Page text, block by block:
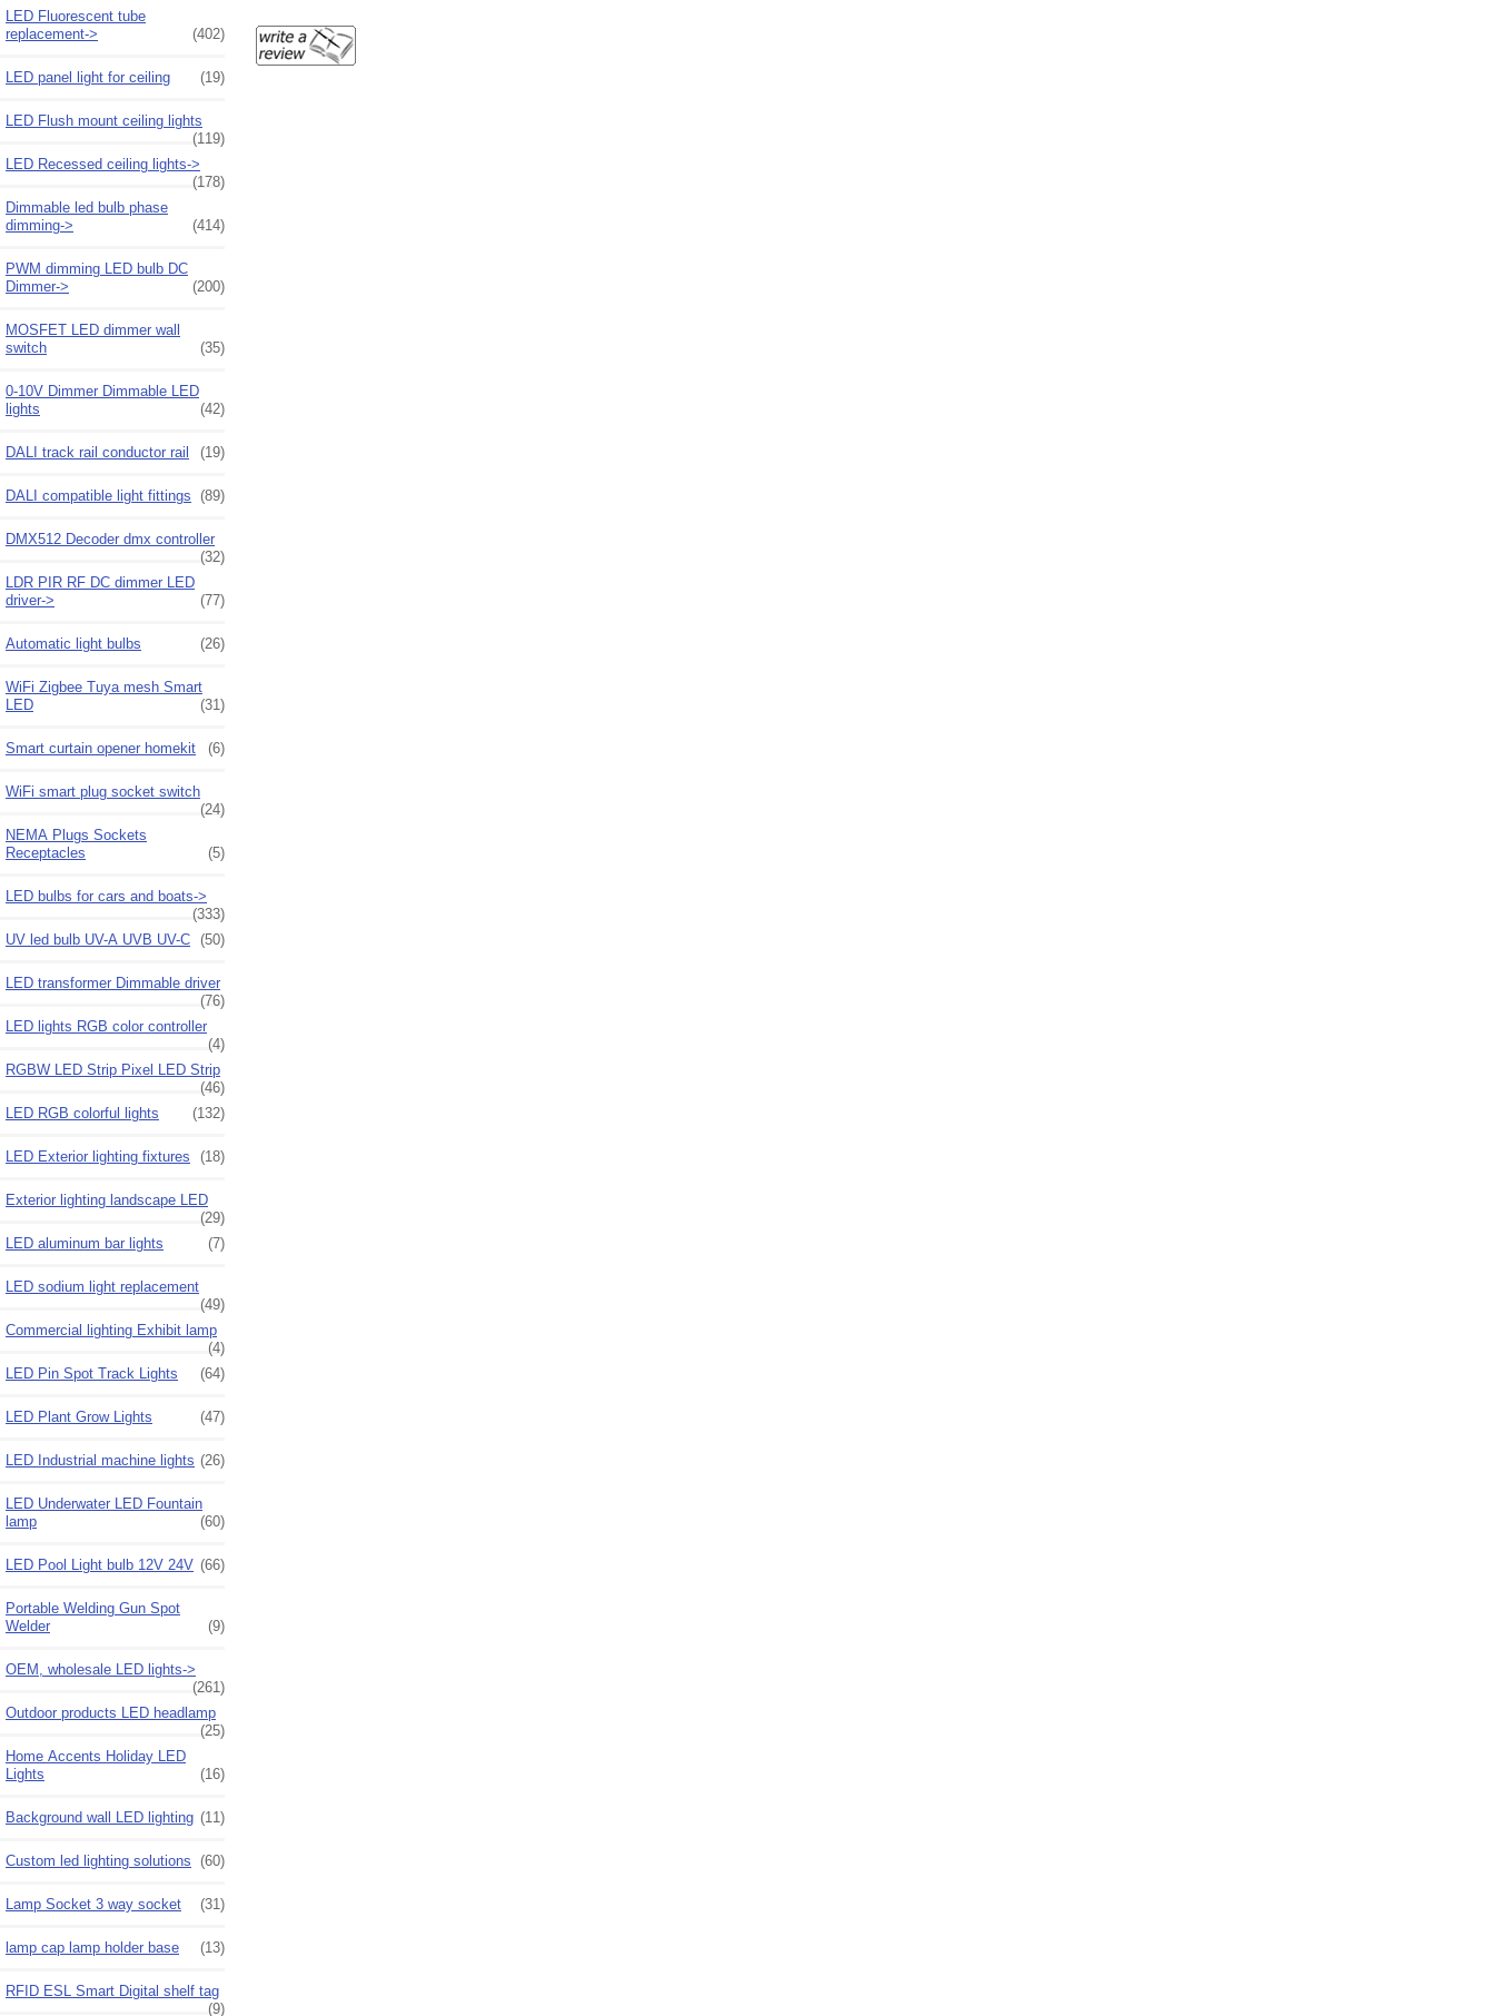
LED Fluorescent tube
replacement->
(402)
LED panel light for ceiling (19)
LED Flush mount ceiling lights
(119)
LED Recessed ceiling lights->
(178)
Dimmable led bulb phase
dimming->
(414)
PWM dimming LED bulb DC
Dimmer->
(200)
MOSFET LED dimmer wall
switch
(35)
0-10V Dimmer Dimmable LED
lights
(42)
DALI track rail conductor rail (19)
DALI compatible light fittings (89)
DMX512 Decoder dmx controller
(32)
LDR PIR RF DC dimmer LED
driver->
(77)
Automatic light bulbs (26)
WiFi Zigbee Tuya mesh Smart
LED
(31)
Smart curtain opener homekit (6)
WiFi smart plug socket switch
(24)
NEMA Plugs Sockets
Receptacles
(5)
LED bulbs for cars and boats->
(333)
UV led bulb UV-A UVB UV-C (50)
LED transformer Dimmable driver
(76)
LED lights RGB color controller
(4)
RGBW LED Strip Pixel LED Strip
(46)
LED RGB colorful lights
(132)
LED Exterior lighting fixtures (18)
Exterior lighting landscape LED
(29)
LED aluminum bar lights
(7)
LED sodium light replacement
(49)
Commercial lighting Exhibit lamp
(4)
LED Pin Spot Track Lights
(64)
LED Plant Grow Lights (47)
LED Industrial machine lights (26)
LED Underwater LED Fountain
lamp
(60)
LED Pool Light bulb 12V 24V (66)
Portable Welding Gun Spot
Welder
(9)
OEM, wholesale LED lights->
(261)
Outdoor products LED headlamp
(25)
Home Accents Holiday LED
Lights
(16)
Background wall LED lighting (11)
Custom led lighting solutions (60)
Lamp Socket 3 way socket (31)
lamp cap lamp holder base (13)
RFID ESL Smart Digital shelf tag
(9)